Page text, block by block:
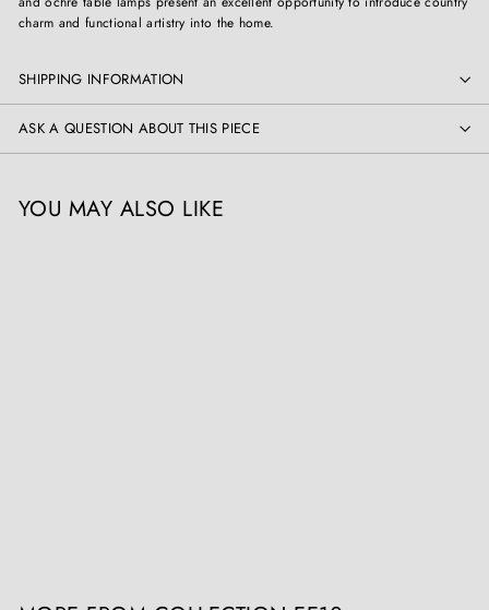
charm and functional artistry into the home.
SHIPPING INFORMATION
ASK A QUESTION ABOUT THIS PIECE
YOU MAY ALSO LIKE